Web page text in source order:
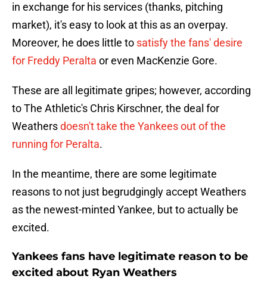
in exchange for his services (thanks, pitching
market), it's easy to look at this as an overpay.
Moreover, he does little to satisfy the fans' desire
for Freddy Peralta or even MacKenzie Gore.
These are all legitimate gripes; however, according
to The Athletic's Chris Kirschner, the deal for
Weathersdoesn't take the Yankees out of the
running for Peralta.
In the meantime, there are some legitimate
reasons to not just begrudgingly accept Weathers
as the newest-minted Yankee, but to actually be
excited.
Yankees fans have legitimate reason to be
excited about Ryan Weathers